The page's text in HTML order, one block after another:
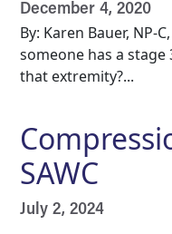
December 4, 2020
By: Karen Bauer, NP-
someone has a
that extremity?...
SAWC
July 2, 2024